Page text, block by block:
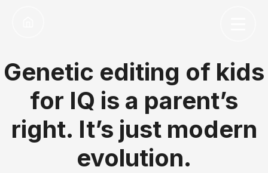
Genetic editing of kids
for IQ is a parent’s
right. It’s just modern
evolution.